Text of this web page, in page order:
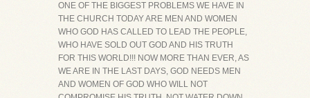
ONE OF THE BIGGEST PROBLEMS WE HAVE IN
THE CHURCH TODAY ARE MEN AND WOMEN
WHO GOD HAS CALLED TO LEAD THE PEOPLE,
WHO HAVE SOLD OUT GOD AND HIS TRUTH
FOR THIS WORLD!!! NOW MORE THAN EVER, AS
WE ARE IN THE LAST DAYS, GOD NEEDS MEN
AND WOMEN OF GOD WHO WILL NOT